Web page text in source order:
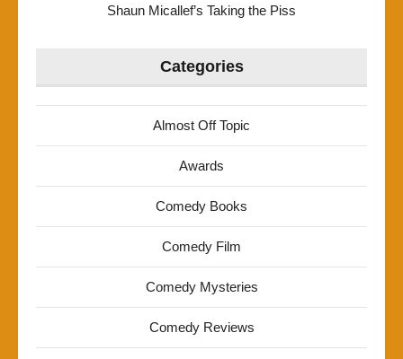
Shaun Micallef’s Taking the Piss
Categories
Almost Off Topic
Awards
Comedy Books
Comedy Film
Comedy Mysteries
Comedy Reviews